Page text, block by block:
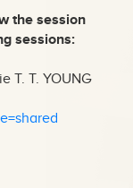
the session
sessions:
T. T. YOUNG